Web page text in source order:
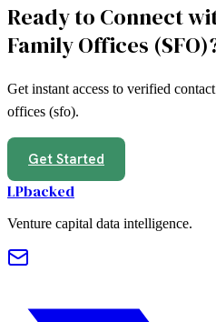
Ready to Connect
Family Offices (SFO)
Get instant access to verified
offices (sfo).
Get Started
LPbacked
Venture capital data intelligence.